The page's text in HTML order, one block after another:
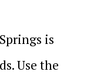
is
Use the